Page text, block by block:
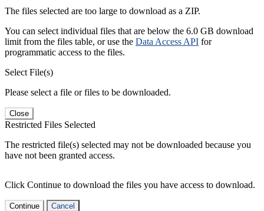
The files selected are too large to download as a ZIP.
You can select individual files that are below the 6.0 GB download
limit from the files table, or use the Data Access API for
programmatic access to the files.
Select File(s)
Please select a file or files to be downloaded.
Close
Restricted Files Selected
The restricted file(s) selected may not be downloaded because you
have not been granted access.
Click Continue to download the files you have access to download.
Continue Cancel